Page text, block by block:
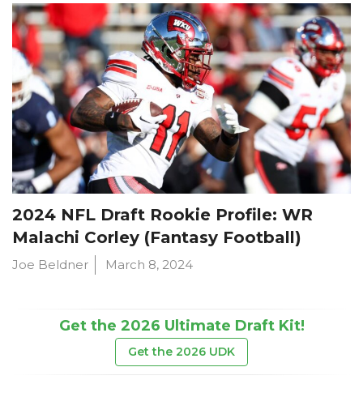
2024 NFL Draft Rookie Profile: WR
Malachi Corley (Fantasy Football)
Joe Beldner March 8, 2024
Get the 2026 Ultimate Draft Kit!
Get the 2026 UDK